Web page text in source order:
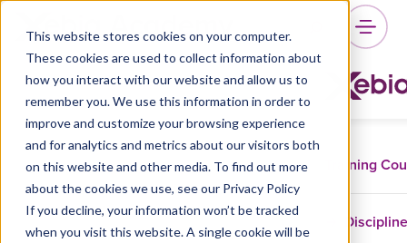
This website stores cookies on your computer.
These cookies are used to collect information about
how you interact with our website and allow us to
remember you. We use this information in order to
improve and customize your browsing experience
and for analytics and metrics about our visitors both
on this website and other media. To find out more
about the cookies we use, see our Privacy Policy
If you decline, your information won’t be tracked
when you visit this website. A single cookie will be
Training